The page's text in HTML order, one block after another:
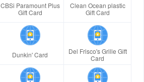
CBSi Paramount Plus
Gift Card
Clean Ocean plastic
Gift Card
Dunkin' Card
Del Frisco's Grille Gift
Card